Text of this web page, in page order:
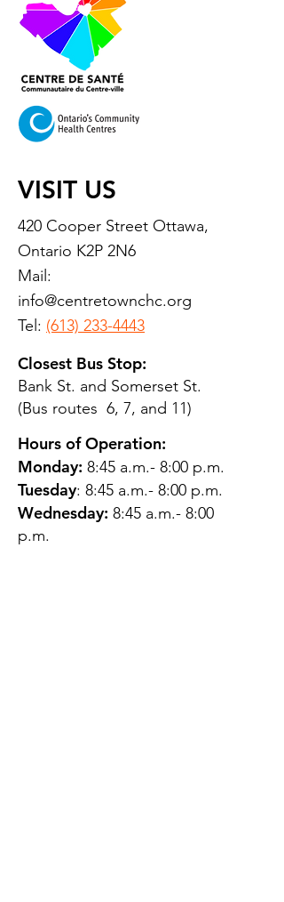
VISIT US
420 Cooper Street Ottawa,
Ontario K2P 2N6
Mail:
info@centretownchc.org
Tel: (613) 233-4443
Closest Bus Stop:
Bank St. and Somerset St.
(Bus routes 6, 7, and 11)
Hours of Operation:
Monday: 8:45 a.m.- 8:00 p.m.
Tuesday: 8:45 a.m.- 8:00 p.m.
Wednesday: 8:45 a.m.- 8:00
p.m.